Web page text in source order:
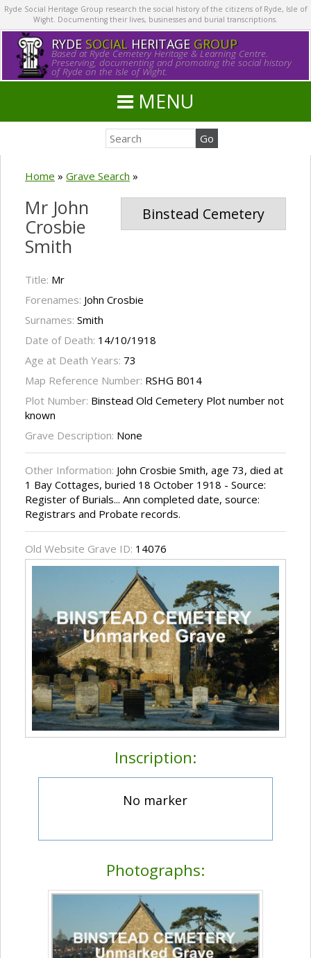
Ryde Social Heritage Group research the social history of the citizens of Ryde, Isle of
Wight. Documenting their lives, businesses and burial transcriptions.
RYDE SOCIALHERITAGE GROUP
Based at Ryde Cemetery Heritage & Learning Centre.
Preserving, documenting and promoting the social history
of Ryde on the Isle of Wight.
MENU
Home » Grave Search »
Binstead Cemetery
Mr John
Crosbie
Smith
Title: Mr
Forenames: John Crosbie
Surnames: Smith
Date of Death: 14/10/1918
Age at Death Years: 73
Map Reference Number: RSHG B014
Plot Number: Binstead Old Cemetery Plot number not
known
Grave Description: None
Other Information: John Crosbie Smith, age 73, died at
1 Bay Cottages, buried 18 October 1918 - Source:
Register of Burials... Ann completed date, source:
Registrars and Probate records.
Old Website Grave ID: 14076
Inscription:
No marker
Photographs: